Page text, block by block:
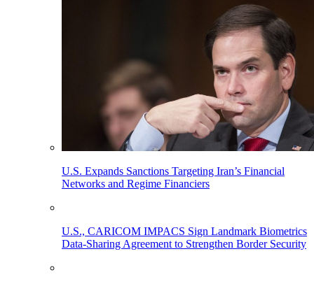
U.S. Expands Sanctions Targeting Iran’s Financial
Networks and Regime Financiers
U.S., CARICOM IMPACS Sign Landmark Biometrics
Data-Sharing Agreement to Strengthen Border Security